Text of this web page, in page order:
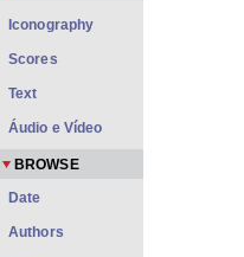
Iconography
Scores
Text
Áudio e Vídeo
BROWSE
Date
Authors